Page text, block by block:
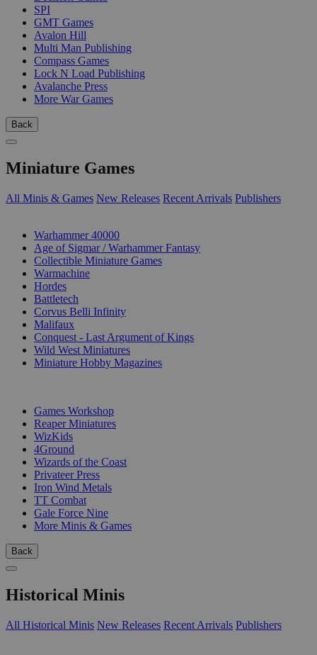
SPI
GMT Games
Avalon Hill
Multi Man Publishing
Compass Games
Lock N Load Publishing
Avalanche Press
More War Games
Back
Miniature Games
All Minis & Games New Releases Recent Arrivals Publishers
Warhammer 40000
Age of Sigmar / Warhammer Fantasy
Collectible Miniature Games
Warmachine
Hordes
Battletech
Corvus Belli Infinity
Malifaux
Conquest - Last Argument of Kings
Wild West Miniatures
Miniature Hobby Magazines
Games Workshop
Reaper Miniatures
WizKids
4Ground
Wizards of the Coast
Privateer Press
Iron Wind Metals
TT Combat
Gale Force Nine
More Minis & Games
Back
Historical Minis
All Historical Minis New Releases Recent Arrivals Publishers